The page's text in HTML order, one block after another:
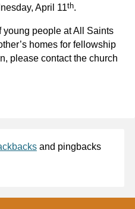
April 11th.
young people at All Saints
homes for fellowship
please contact the church
and pingbacks